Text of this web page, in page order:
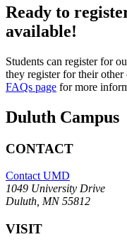
Ready to
available!
Students can register for
they register for their
FAQs page for more
Duluth Campus
CONTACT
Contact UMD
1049 University Drive
Duluth, MN 55812
VISIT